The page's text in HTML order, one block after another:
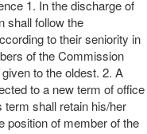
1. In the discharge of
shall follow the
to their seniority in
of the Commission
to the oldest. 2. A
to a new term of office
shall retain his/her
position of member of the